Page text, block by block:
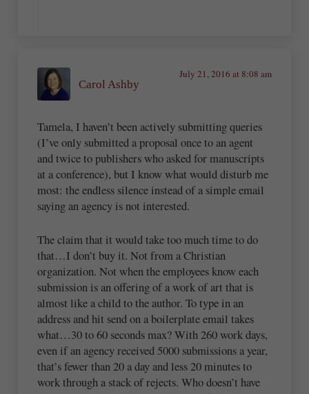
Carol Ashby
July 21, 2016 at 8:08 am
Tamela, I haven’t been actively submitting queries
(I’ve only submitted a proposal once to an agent
and twice to publishers who asked for manuscripts
at a conference), but I know what would disturb me
most: the endless silence instead of a simple email
saying an agency is not interested.
The claim that it would take too much time to do
that…I don’t buy it. Not from a Christian
organization. Not when the employees know each
submission is an offering of a work of art that is
almost like a child to the author. To type in an
address and hit send on a boilerplate email takes
what…30 to 60 seconds max? With 260 work days,
even if an agency received 5000 submissions a year,
that’s fewer than 20 a day and less 20 minutes to
work through a stack of rejects. Who doesn’t have